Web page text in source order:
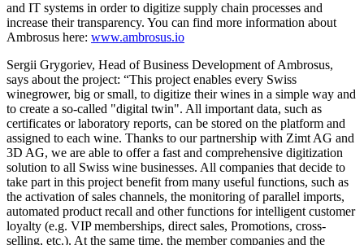
and IT systems in order to digitize supply chain processes and
increase their transparency. You can find more information about
Ambrosus here: www.ambrosus.io
Sergii Grygoriev, Head of Business Development of Ambrosus,
says about the project: “This project enables every Swiss
winegrower, big or small, to digitize their wines in a simple way and
to create a so-called "digital twin". All important data, such as
certificates or laboratory reports, can be stored on the platform and
assigned to each wine. Thanks to our partnership with Zimt AG and
3D AG, we are able to offer a fast and comprehensive digitization
solution to all Swiss wine businesses. All companies that decide to
take part in this project benefit from many useful functions, such as
the activation of sales channels, the monitoring of parallel imports,
automated product recall and other functions for intelligent customer
loyalty (e.g. VIP memberships, direct sales, Promotions, cross-
selling, etc.). At the same time, the member companies and the